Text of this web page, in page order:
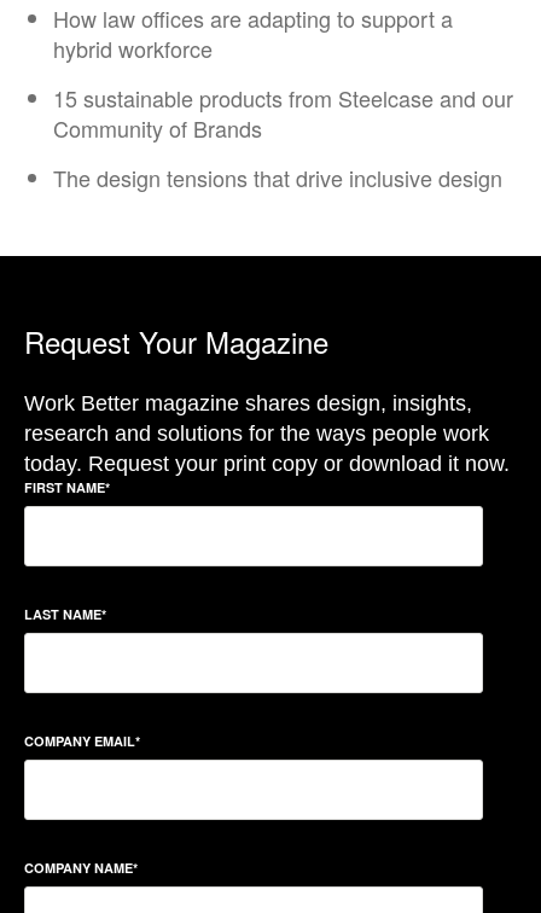
How law offices are ​adapting to support ​a
hybrid workforce​
15 sustainable products from Steelcase and our
Community of Brands
The design tensions that drive inclusive design​
Request Your Magazine
Work Better magazine shares design, insights,
research and solutions for the ways people work
today. Request your print copy or download it now.
FIRST NAME*
LAST NAME*
COMPANY EMAIL*
COMPANY NAME*